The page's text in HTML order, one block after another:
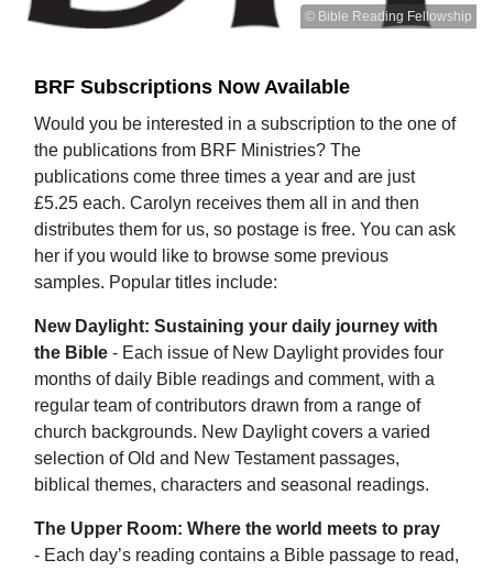
© Bible Reading Fellowship
BRF Subscriptions Now Available
Would you be interested in a subscription to the one of
the publications from BRF Ministries? The
publications come three times a year and are just
£5.25 each. Carolyn receives them all in and then
distributes them for us, so postage is free. You can ask
her if you would like to browse some previous
samples. Popular titles include:
New Daylight: Sustaining your daily journey with
the Bible - Each issue of New Daylight provides four
months of daily Bible readings and comment, with a
regular team of contributors drawn from a range of
church backgrounds. New Daylight covers a varied
selection of Old and New Testament passages,
biblical themes, characters and seasonal readings.
The Upper Room: Where the world meets to pray
- Each day’s reading contains a Bible passage to read,